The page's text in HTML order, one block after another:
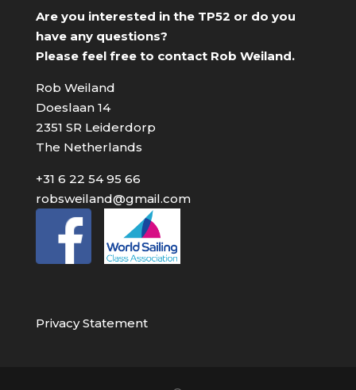
Are you interested in the TP52 or do you
have any questions?
Please feel free to contact Rob Weiland.
Rob Weiland
Doeslaan 14
2351 SR Leiderdorp
The Netherlands
+31 6 22 54 95 66
robsweiland@gmail.com
Privacy Statement